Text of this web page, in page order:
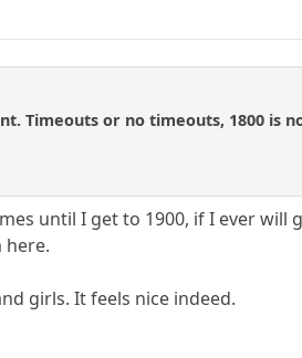
Timeouts or no timeouts, 1800 is
until I get to 1900, if I ever will
girls. It feels nice indeed.